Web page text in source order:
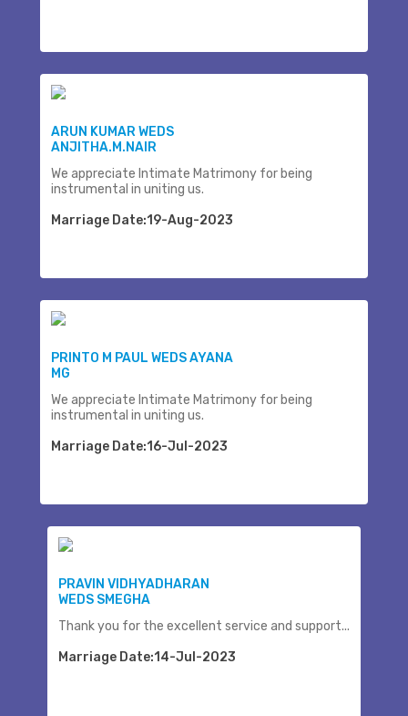
ARUN KUMAR WEDS
ANJITHA.M.NAIR
We appreciate Intimate Matrimony for being
instrumental in uniting us.
Marriage Date:19-Aug-2023
PRINTO M PAUL WEDS AYANA
MG
We appreciate Intimate Matrimony for being
instrumental in uniting us.
Marriage Date:16-Jul-2023
PRAVIN VIDHYADHARAN
WEDS SMEGHA
Thank you for the excellent service and support...
Marriage Date:14-Jul-2023